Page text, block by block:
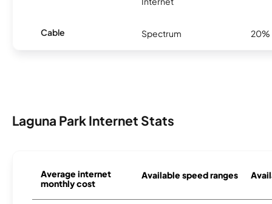
Cable Spectrum 20%
Laguna Park Internet Stats
Average internet
monthly cost
Available speed ranges